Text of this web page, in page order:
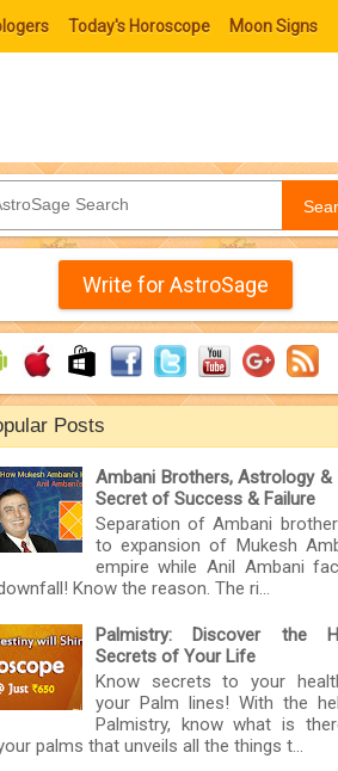
Today's Horoscope Moon Signs
Write for AstroSage
Posts
Ambani Brothers, Astrology &
Secret of Success & Failure
Separation of Ambani
to expansion of Mukesh
empire while Anil Ambani
Know the reason. The ri...
Palmistry: Discover the
Secrets of Your Life
Know secrets to your
your Palm lines! With the
Palmistry, know what is
palms that unveils all the things t...